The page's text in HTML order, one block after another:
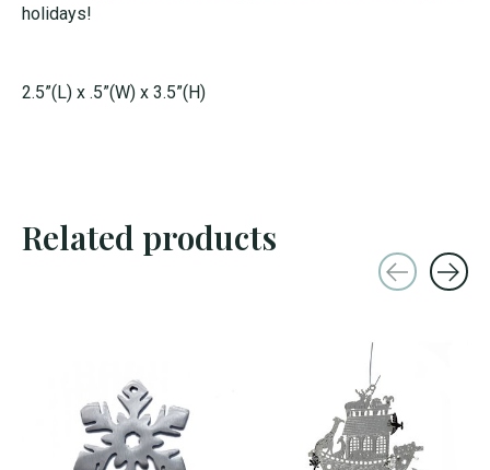
holidays!
2.5”(L) x .5”(W) x 3.5”(H)
Related products